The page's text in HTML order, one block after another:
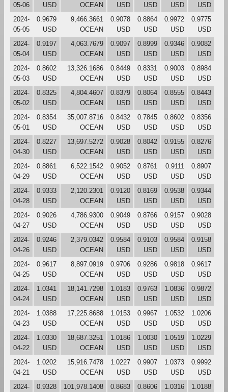
05-06
USD
OCEAN
USD
USD
USD
USD
2024-
05-05
0.9679
USD
9,466.3661
OCEAN
0.9078
USD
0.8864
USD
0.9972
USD
0.9775
USD
2024-
05-04
0.9197
USD
4,063.7679
OCEAN
0.9097
USD
0.8999
USD
0.9346
USD
0.9082
USD
2024-
05-03
0.8602
USD
13,326.1686
OCEAN
0.8449
USD
0.8331
USD
0.9003
USD
0.8984
USD
2024-
05-02
0.8325
USD
4,804.4607
OCEAN
0.8379
USD
0.8064
USD
0.8555
USD
0.8443
USD
2024-
05-01
0.8354
USD
35,007.8716
OCEAN
0.8432
USD
0.7845
USD
0.8602
USD
0.8356
USD
2024-
04-30
0.8227
USD
13,697.5272
OCEAN
0.9028
USD
0.8042
USD
0.9155
USD
0.8276
USD
2024-
04-29
0.8861
USD
6,522.1542
OCEAN
0.9052
USD
0.8761
USD
0.9111
USD
0.8907
USD
2024-
04-28
0.9333
USD
2,120.2301
OCEAN
0.9120
USD
0.8169
USD
0.9538
USD
0.9344
USD
2024-
04-27
0.9026
USD
4,786.9300
OCEAN
0.9049
USD
0.8766
USD
0.9157
USD
0.9028
USD
2024-
04-26
0.9246
USD
2,379.0342
OCEAN
0.9584
USD
0.9103
USD
0.9584
USD
0.9158
USD
2024-
04-25
0.9617
USD
8,897.0919
OCEAN
0.9706
USD
0.9286
USD
0.9818
USD
0.9617
USD
2024-
04-24
1.0341
USD
18,141.7298
OCEAN
1.0183
USD
0.9763
USD
1.0836
USD
0.9872
USD
2024-
04-23
1.0388
USD
17,225.8688
OCEAN
1.0153
USD
0.9967
USD
1.0532
USD
1.0206
USD
2024-
04-22
1.0330
USD
18,687.3251
OCEAN
1.0186
USD
1.0030
USD
1.0519
USD
1.0229
USD
2024-
04-21
1.0202
USD
15,916.7478
OCEAN
1.0227
USD
0.9907
USD
1.0373
USD
0.9992
USD
2024-
0.9328
101,978.1408
0.8683
0.8606
1.0316
1.0188